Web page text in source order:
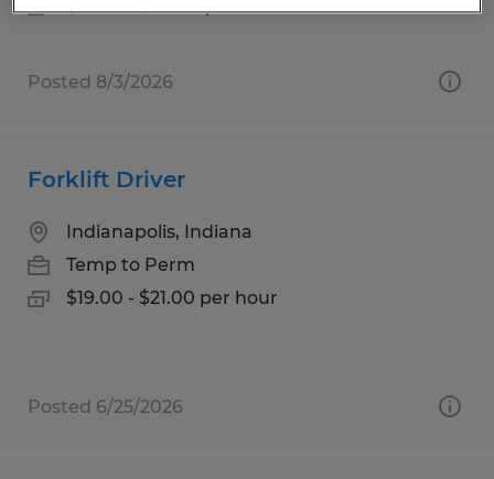
$19.00 - $20.00 per hour
Posted 8/3/2026
Forklift Driver
Indianapolis, Indiana
Temp to Perm
$19.00 - $21.00 per hour
Posted 6/25/2026